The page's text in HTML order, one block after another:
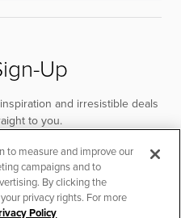
Up
and irresistible deals
to you.
SUBSCRIBE
to measure and improve our
campaigns and to
By clicking the
privacy rights. For more
Policy